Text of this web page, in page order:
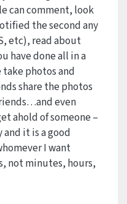
can comment, look
the second any
etc), read about
have done all in a
photos and
share the photos
even
ahold of someone –
it is a good
I want
not minutes, hours,